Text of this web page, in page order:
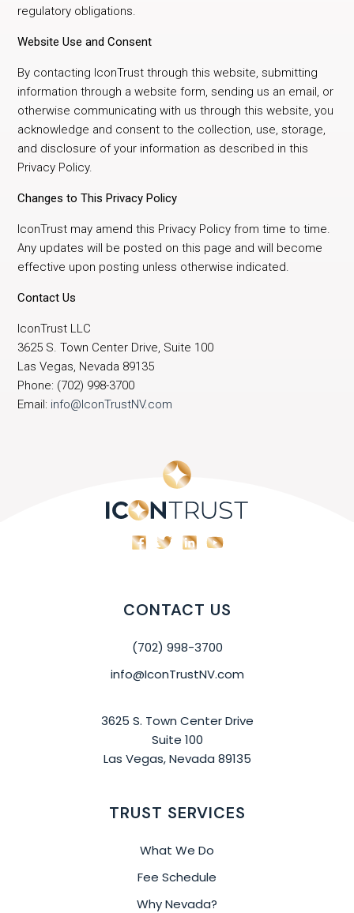
regulatory obligations.
Website Use and Consent
By contacting IconTrust through this website, submitting
information through a website form, sending us an email, or
otherwise communicating with us through this website, you
acknowledge and consent to the collection, use, storage,
and disclosure of your information as described in this
Privacy Policy.
Changes to This Privacy Policy
IconTrust may amend this Privacy Policy from time to time.
Any updates will be posted on this page and will become
effective upon posting unless otherwise indicated.
Contact Us
IconTrust LLC
3625 S. Town Center Drive, Suite 100
Las Vegas, Nevada 89135
Phone: (702) 998-3700
Email: info@IconTrustNV.com
CONTACT US
(702) 998-3700
info@IconTrustNV.com
3625 S. Town Center Drive
Suite 100
Las Vegas, Nevada 89135
TRUST SERVICES
What We Do
Fee Schedule
Why Nevada?